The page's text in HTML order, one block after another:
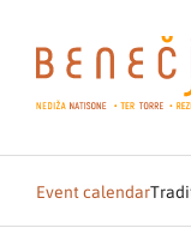
Event calendar